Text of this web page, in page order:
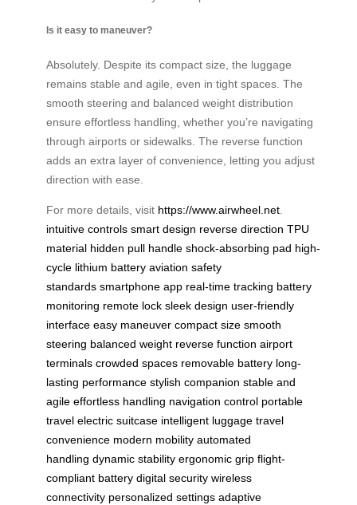
Is it easy to maneuver?
Absolutely. Despite its compact size, the luggage
remains stable and agile, even in tight spaces. The
smooth steering and balanced weight distribution
ensure effortless handling, whether you’re navigating
through airports or sidewalks. The reverse function
adds an extra layer of convenience, letting you adjust
direction with ease.
For more details, visit https://www.airwheel.net.
intuitive controls smart design reverse direction TPU
material hidden pull handle shock-absorbing pad high-
cycle lithium battery aviation safety
standards smartphone app real-time tracking battery
monitoring remote lock sleek design user-friendly
interface easy maneuver compact size smooth
steering balanced weight reverse function airport
terminals crowded spaces removable battery long-
lasting performance stylish companion stable and
agile effortless handling navigation control portable
travel electric suitcase intelligent luggage travel
convenience modern mobility automated
handling dynamic stability ergonomic grip flight-
compliant battery digital security wireless
connectivity personalized settings adaptive